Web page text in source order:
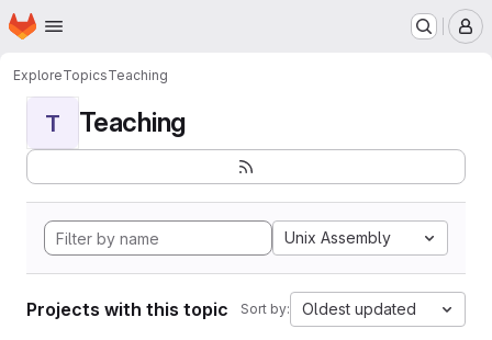
Skip to main content
Homepage
ExploreTopicsTeaching
T Teaching
Unix Assembly
Projects with this topic Sort by: Oldest updated